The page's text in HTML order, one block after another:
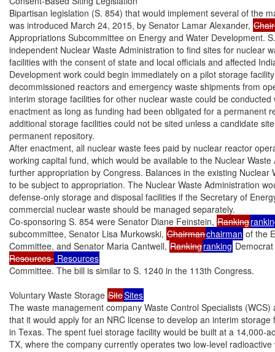
Bipartisan legislation (S. 854) that would implement several of the
was introduced March 24, 2015, by Senator Lamar Alexander,
Appropriations Subcommittee on Energy and Water Development.
independent Nuclear Waste Administration to find sites for nuclear
facilities with the consent of state and local officials and affected
Development work could begin immediately on a pilot storage
decommissioned reactors and emergency waste shipments from
interim storage facilities for other nuclear waste could be
enactment as long as funding had been obligated for a permanent
additional storage facilities could not be sited unless a candidate
permanent repository.
After enactment, all nuclear waste fees paid by nuclear reactor
working capital fund, which would be available to the Nuclear
further appropriation by Congress. Balances in the existing Nuclear
to be subject to appropriation. The Nuclear Waste Administration
defense-only storage and disposal facilities if the Secretary of
commercial nuclear waste should be managed separately.
Co-sponsoring S. 854 were Senator Diane Feinstein, Ranking
subcommittee, Senator Lisa Murkowski, Chairmanchairman of the
Committee, and Senator Maria Cantwell, Rankingranking
Resources
Committee. The bill is similar to S. 1240 in the 113th Congress.
Voluntary Waste Storage SiteSites
The waste management company Waste Control Specialists
that it would apply for an NRC license to develop an interim
in Texas. The spent fuel storage facility would be built at a 14,000-
TX, where the company currently operates two low-level